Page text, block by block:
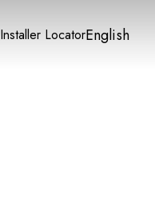
Installer LocatorEnglish